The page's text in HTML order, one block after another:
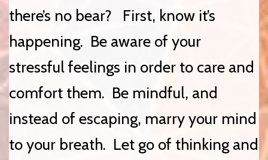
there’s no bear? First, know it’s
happening. Be aware of your
stressful feelings in order to care and
comfort them. Be mindful, and
instead of escaping, marry your mind
to your breath. Let go of thinking and